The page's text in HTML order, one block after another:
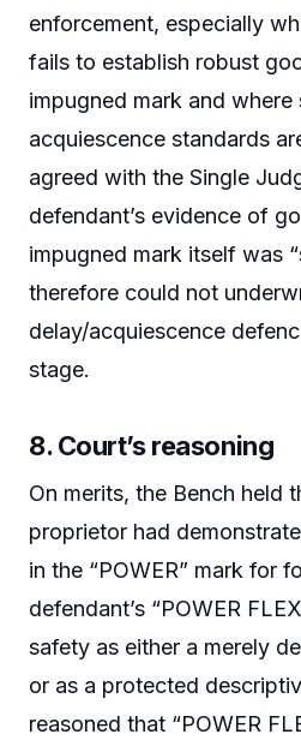
enforcement, especially
fails to establish robust
impugned mark and
acquiescence standards
agreed with the Single
defendant’s evidence of
impugned mark itself was
therefore could not
delay/acquiescence
stage.
8. Court’s reasoning
On merits, the Bench held
proprietor had
in the “POWER” mark for
defendant’s “POWER
safety as either a merely
or as a protected
reasoned that “POWER